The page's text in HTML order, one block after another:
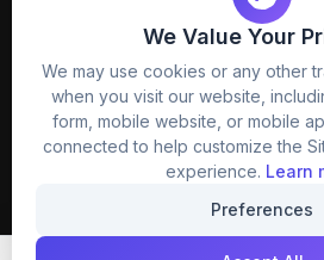
We Value Your
We may use cookies or any other
when you visit our website,
form, mobile website, or mobile
connected to help customize the
experience. Learn
Preferences
Package Policy